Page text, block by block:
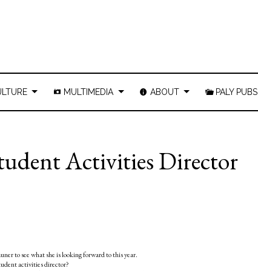
MULTIMEDIA ABOUT PALY PUBS
Activities Director
to see what she is looking forward to this year.
activities director?